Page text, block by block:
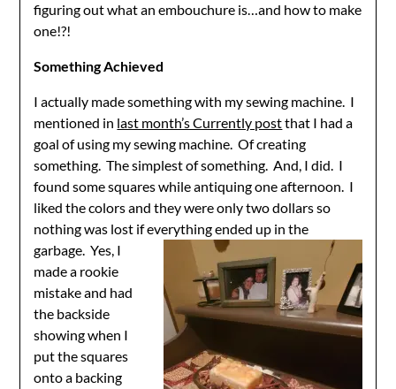
figuring out what an embouchure is…and how to make
one!?!
Something Achieved
I actually made something with my sewing machine. I
mentioned in last month’s Currently postthat I had a
goal of using my sewing machine. Of creating
something. The simplest of something. And, I did. I
found some squares while antiquing one afternoon. I
liked the colors and they were only two dollars so
nothing was lost if everything ended up inthe
garbage. Yes, I
made a rookie
mistake and had
the backside
showing when I
put the squares
onto a backing